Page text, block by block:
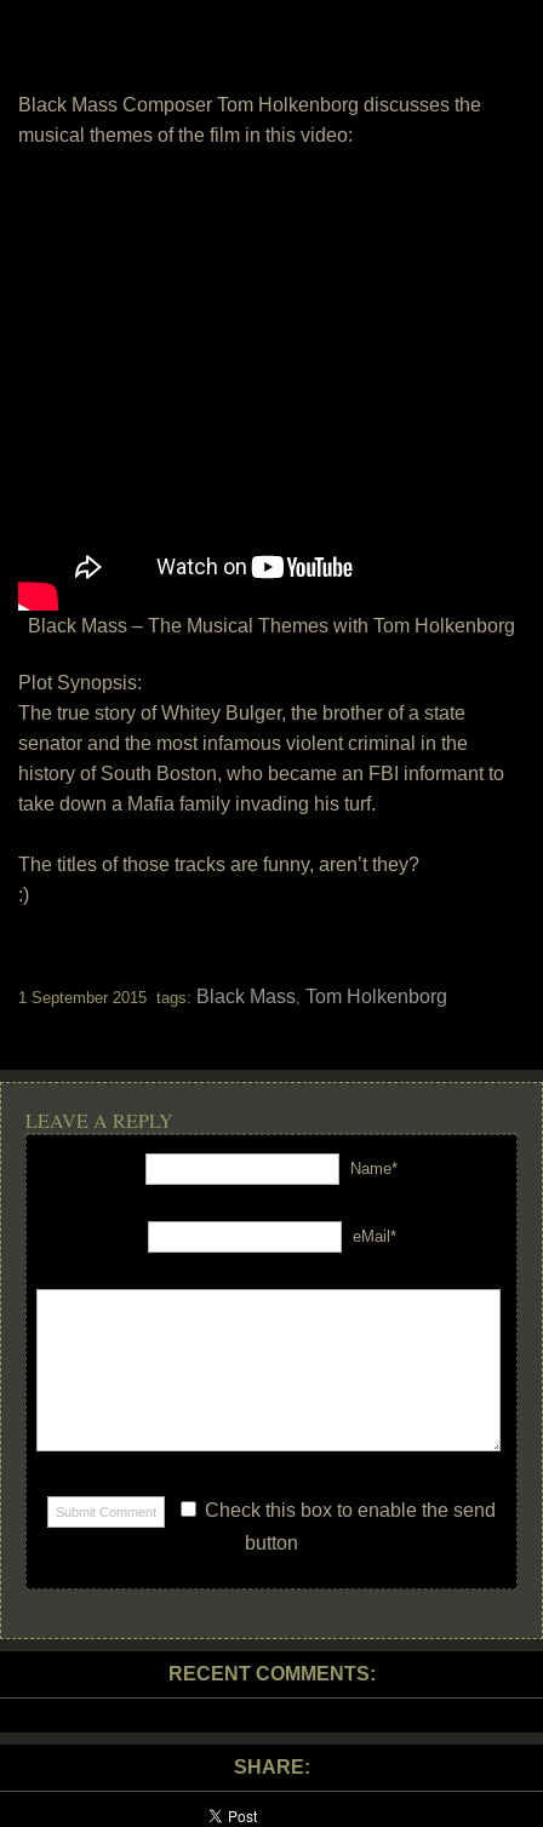
Black Mass Composer Tom Holkenborg discusses the
musical themes of the film in this video:
Black Mass – The Musical Themes with Tom Holkenborg
Plot Synopsis:
The true story of Whitey Bulger, the brother of a state
senator and the most infamous violent criminal in the
history of South Boston, who became an FBI informant to
take down a Mafia family invading his turf.
The titles of those tracks are funny, aren’t they?
:)
1 September 2015 tags: Black Mass, Tom Holkenborg
LEAVE A REPLY
Name*
eMail*
Check this box to enable the send
button
RECENT COMMENTS:
SHARE: